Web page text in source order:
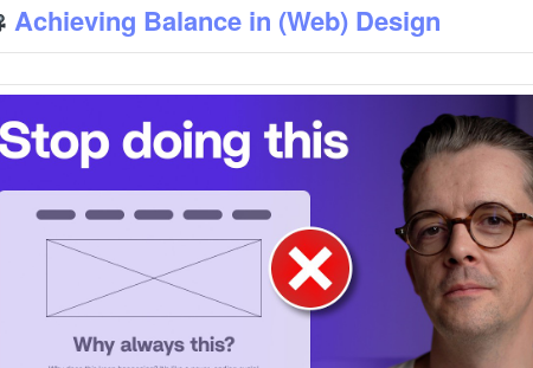
Achieving Balance in (Web) Design